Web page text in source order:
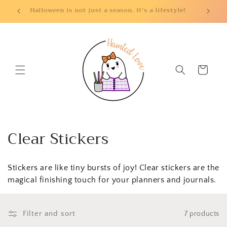
Skip to
content
Halloween is not just a season. It's a lifestyle!
Cart
C
o
l
e
Clear Stickers
Stickers are like tiny bursts of joy! Clear stickers are the
magical finishing touch for your planners and journals.
Filter and sort 7 products